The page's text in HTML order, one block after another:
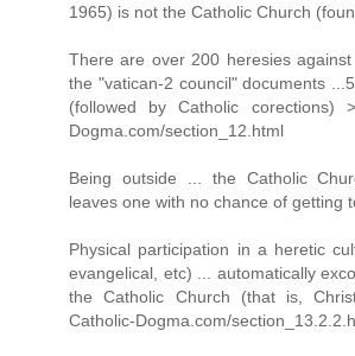
1965) is not the Catholic Church
There are over 200 heresies
the "vatican-2 council" documents
(followed by Catholic corections) >
Dogma.com/section_12.html
Being outside ... the Catholic
leaves one with no chance of getting
Physical participation in a heretic
evangelical, etc) ... automatically
the Catholic Church (that is,
Catholic-Dogma.com/